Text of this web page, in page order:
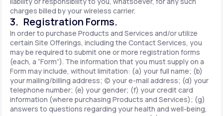
charges billed by your wireless carrier.
3. Registration Forms.
In order to purchase Products and Services and/or utilize
certain Site Offerings, including the Contact Services, you
may be required to submit one or more registration forms
(each, a “Form”). The information that you must supply on a
Form may include, without limitation: (a) your full name; (b)
your mailing/billing address; (c) your e-mail address; (d) your
telephone number; (e) your gender; (f) your credit card
information (where purchasing Products and Services); (g)
answers to questions regarding your health and well-being,